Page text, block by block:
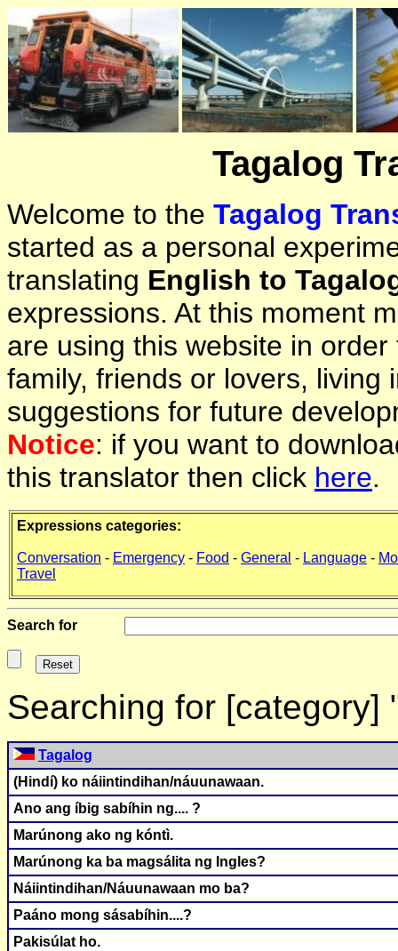
Tagalog
Welcome to the Tagalog
started as a personal
translating English to
expressions. At this moment
are using this website in
family, friends or lovers, living
suggestions for future
Notice: if you want to
this translator then click here.
Expressions categories:
Conversation - Emergency - Food - General - Language -
Travel
Search for
Searching for
Tagalog
(Hindí) ko náiintindihan/náuunawaan.
Ano ang íbig sabíhin ng.... ?
Marúnong ako ng kóntì.
Marúnong ka ba magsálita ng Ingles?
Náiintindihan/Náuunawaan mo ba?
Paáno mong sásabíhin....?
Pakisúlat ho.